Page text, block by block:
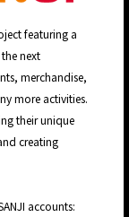
featuring a
next
merchandise,
more activities.
their unique
creating
accounts: